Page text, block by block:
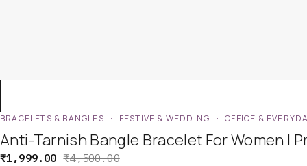
BRACELETS & BANGLES FESTIVE & WEDDING OFFICE &
Anti-Tarnish Bangle Bracelet For Women |
₹4,500.00
₹1,999.00